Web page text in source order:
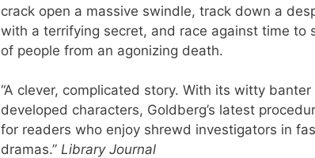
crack open a massive swindle, track down a
with a terrifying secret, and race against time to
of people from an agonizing death.
“A clever, complicated story. With its witty
developed characters, Goldberg’s latest
for readers who enjoy shrewd investigators in
dramas.” Library Journal